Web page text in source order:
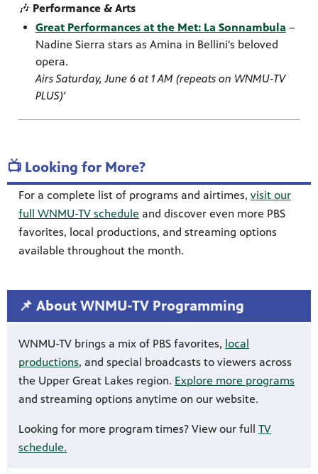
🎶 Performance & Arts
Great Performances at the Met: La Sonnambula –
Nadine Sierra stars as Amina in Bellini's beloved
opera.
Airs Saturday, June 6 at 1 AM (repeats on WNMU-TV
PLUS)'
📺 Looking for More?
For a complete list of programs and airtimes, visit our
full WNMU-TV schedule and discover even more PBS
favorites, local productions, and streaming options
available throughout the month.
📌 About WNMU-TV Programming
WNMU-TV brings a mix of PBS favorites, local
productions, and special broadcasts to viewers across
the Upper Great Lakes region. Explore more programs
and streaming options anytime on our website.
Looking for more program times? View our full TV
schedule.